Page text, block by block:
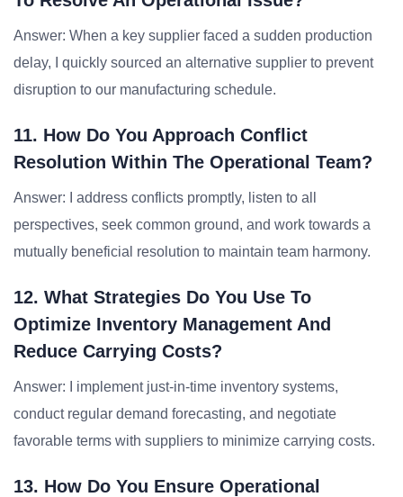
Answer: When a key supplier faced a sudden production
delay, I quickly sourced an alternative supplier to prevent
disruption to our manufacturing schedule.
11. How Do You Approach Conflict
Resolution Within The Operational Team?
Answer: I address conflicts promptly, listen to all
perspectives, seek common ground, and work towards a
mutually beneficial resolution to maintain team harmony.
12. What Strategies Do You Use To
Optimize Inventory Management And
Reduce Carrying Costs?
Answer: I implement just-in-time inventory systems,
conduct regular demand forecasting, and negotiate
favorable terms with suppliers to minimize carrying costs.
13. How Do You Ensure Operational